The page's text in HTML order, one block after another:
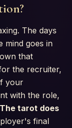
The days
mind goes in
that
the recruiter,
your
with the role,
The tarot does
final